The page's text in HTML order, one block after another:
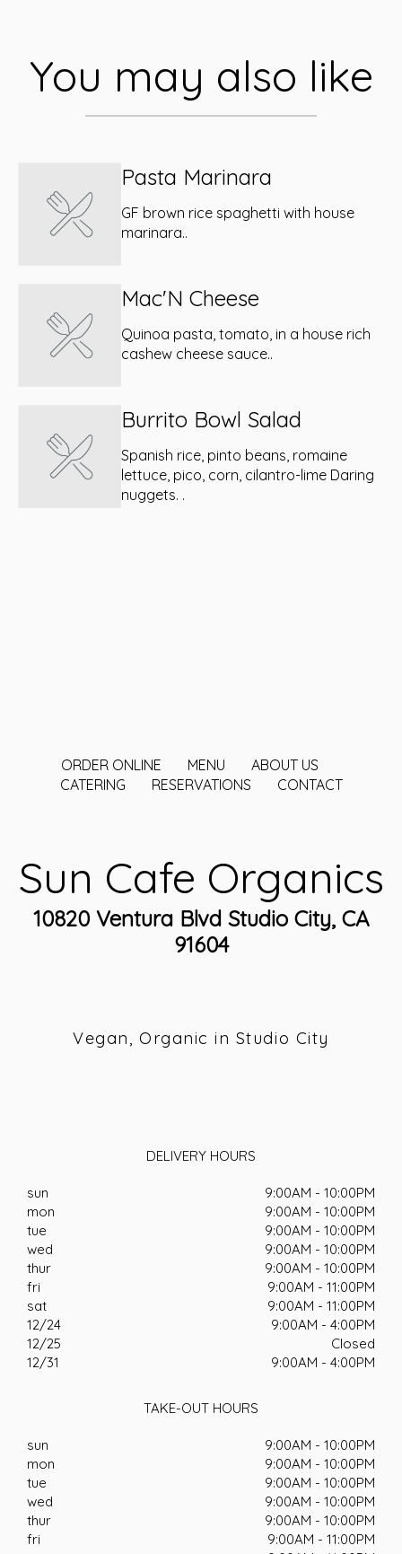
You may also like
Pasta Marinara
GF brown rice spaghetti with house
marinara..
Mac'N Cheese
Quinoa pasta, tomato, in a house rich
cashew cheese sauce..
Burrito Bowl Salad
Spanish rice, pinto beans, romaine
lettuce, pico, corn, cilantro-lime Daring
nuggets. .
ORDER ONLINE MENU
ABOUT US
CATERING
RESERVATIONS CONTACT
Sun Cafe Organics
10820 Ventura Blvd Studio City, CA
91604
Vegan, Organic in Studio City
DELIVERY HOURS
sun
9:00AM - 10:00PM
mon
9:00AM - 10:00PM
tue
9:00AM - 10:00PM
wed
9:00AM - 10:00PM
thur
9:00AM - 10:00PM
fri
9:00AM - 11:00PM
sat
9:00AM - 11:00PM
12/24
9:00AM - 4:00PM
12/25
Closed
12/31
9:00AM - 4:00PM
TAKE-OUT HOURS
sun
9:00AM - 10:00PM
mon
9:00AM - 10:00PM
tue
9:00AM - 10:00PM
wed
9:00AM - 10:00PM
thur
9:00AM - 10:00PM
fri
9:00AM - 11:00PM